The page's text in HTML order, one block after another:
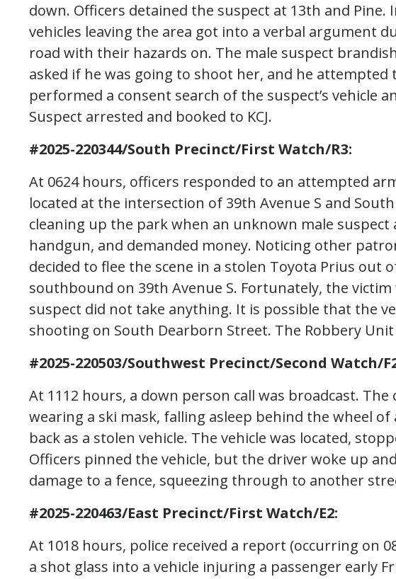
down. Officers detained the suspect at 13th and
vehicles leaving the area got into a verbal argument
road with their hazards on. The male suspect
asked if he was going to shoot her, and he attempted
performed a consent search of the suspect’s vehicle
Suspect arrested and booked to KCJ.
#2025-220344/South Precinct/First Watch/R3:
At 0624 hours, officers responded to an attempted
located at the intersection of 39th Avenue S and
cleaning up the park when an unknown male
handgun, and demanded money. Noticing other
decided to flee the scene in a stolen Toyota Prius out
southbound on 39th Avenue S. Fortunately, the
suspect did not take anything. It is possible that the
shooting on South Dearborn Street. The Robbery
#2025-220503/Southwest Precinct/Second Watch/
At 1112 hours, a down person call was broadcast.
wearing a ski mask, falling asleep behind the wheel of
back as a stolen vehicle. The vehicle was located,
Officers pinned the vehicle, but the driver woke up
damage to a fence, squeezing through to another
#2025-220463/East Precinct/First Watch/E2:
At 1018 hours, police received a report (occurring on
a shot glass into a vehicle injuring a passenger early